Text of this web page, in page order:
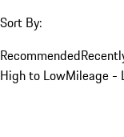
Sort By:
Recommended
High to LowMileage -